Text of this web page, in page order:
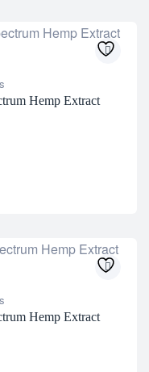
Hemp Extract
Hemp Extract